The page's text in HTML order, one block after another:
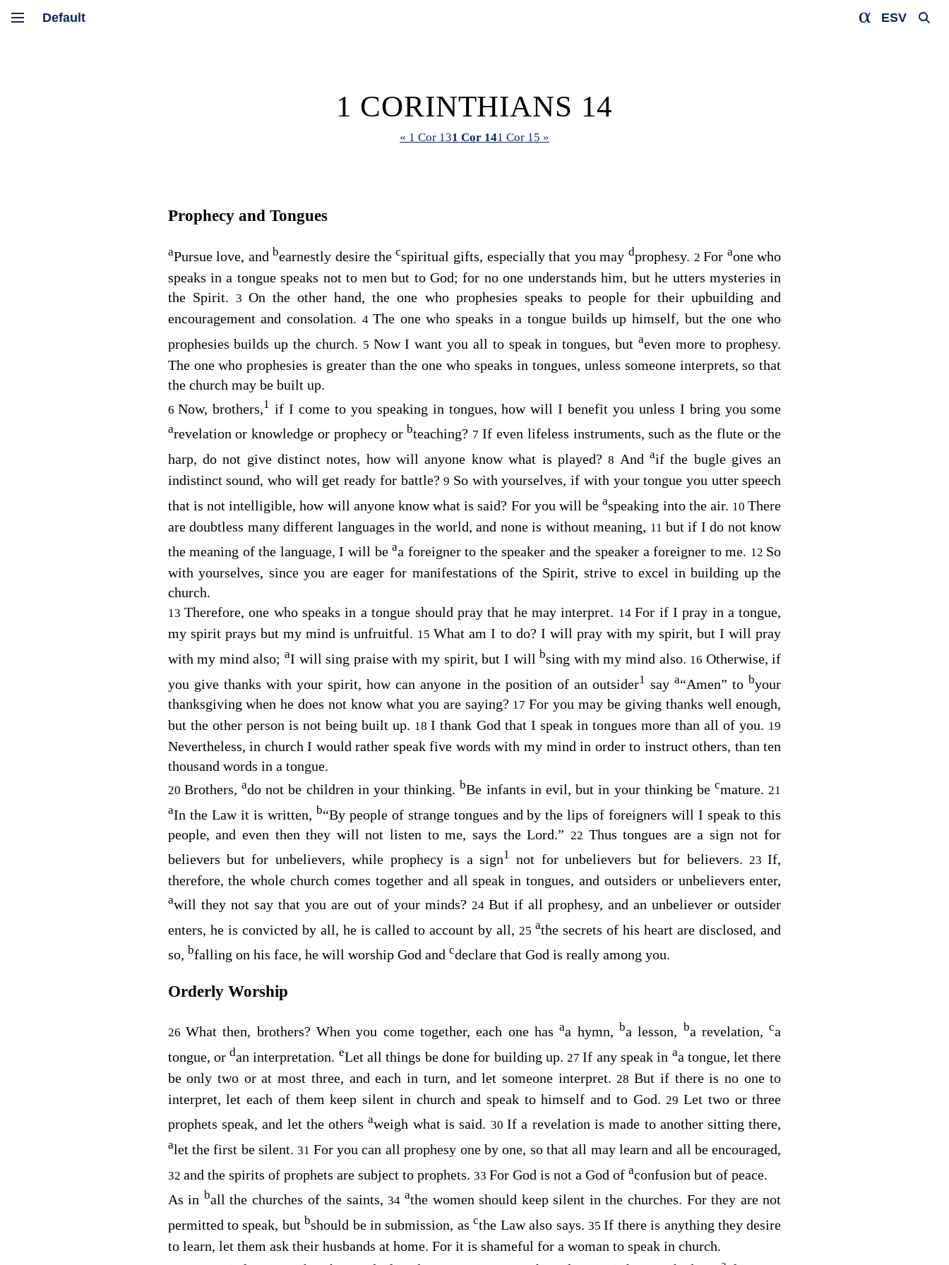
ESV
1 CORINTHIANS 14
« 1 Cor 131 Cor 141 Cor 15 »
Prophecy and Tongues
aPursue love, and bearnestly desire thecspiritual gifts, especially that you may dprophesy. 2For aone who
speaks in a tongue speaks not to men but to God; for no one understands him, but he utters mysteries in
the Spirit. 3 On the other hand, the one who prophesies speaks to people for their upbuilding and
encouragement and consolation. 4The one who speaks in a tongue builds up himself, but the one who
prophesies builds up the church. 5 Now I want you all to speak in tongues, but aeven more to prophesy.
The one who prophesies is greater than the one who speaks in tongues, unless someone interprets, so that
the church may be built up.
6Now, brothers,1 if I come to you speaking in tongues, how will I benefit you unless I bring you some
arevelation or knowledge or prophecy or bteaching? 7If even lifeless instruments, such as the flute or the
harp, do not give distinct notes, how will anyone know what is played?8 And aif the bugle gives an
indistinct sound, who will get ready for battle?9 So with yourselves, if with your tongue you utter speech
that is not intelligible, how will anyone know what is said? For you will beaspeaking into the air. 10There
are doubtless many different languages in the world, and none is without meaning, 11 but if I do not know
the meaning of the language, I will beaa foreigner to the speaker and the speaker a foreigner to me. 12 So
with yourselves, since you are eager for manifestations of the Spirit, strive to excel in building up the
church.
13 Therefore, one who speaks in a tongue should pray that he may interpret. 14For if I pray in a tongue,
my spirit prays but my mind is unfruitful. 15 What am I to do? I will pray with my spirit, but I will pray
with my mind also;aI will sing praise with my spirit, but I will bsing with my mind also. 16 Otherwise, if
you give thanks with your spirit, how can anyone in the position of an outsider1 saya“Amen” to byour
thanksgiving when he does not know what you are saying? 17For you may be giving thanks well enough,
but the other person is not being built up. 18I thank God that I speak in tongues more than all of you. 19
Nevertheless, in church I would rather speak five words with my mind in order to instruct others, than ten
thousand words in a tongue.
20 Brothers, ado not be children in your thinking. bBe infants in evil, but in your thinking becmature. 21
aIn the Law it is written, b“By people of strange tongues and by the lips of foreigners will I speak to this
people, and even then they will not listen to me, says the Lord.” 22 Thus tongues are a sign not for
believers but for unbelievers, while prophecy is a sign1 not for unbelievers but for believers. 23If,
therefore, the whole church comes together and all speak in tongues, and outsiders or unbelievers enter,
awill they not say that you are out of your minds? 24But if all prophesy, and an unbeliever or outsider
enters, he is convicted by all, he is called to account by all, 25athe secrets of his heart are disclosed, and
so, bfalling on his face, he will worship God and cdeclare that God is really among you.
Orderly Worship
26 What then, brothers? When you come together, each one hasaa hymn, ba lesson, ba revelation,ca
tongue, ordan interpretation. eLet all things be done for building up. 27If any speak in aa tongue, let there
be only two or at most three, and each in turn, and let someone interpret. 28But if there is no one to
interpret, let each of them keep silent in church and speak to himself and to God. 29Let two or three
prophets speak, and let the othersaweigh what is said. 30 If a revelation is made to another sitting there,
alet the first be silent.31 For you can all prophesy one by one, so that all may learn and all be encouraged,
32 and the spirits of prophets are subject to prophets. 33 For God is not a God of aconfusion but of peace.
As in ball the churches of the saints,34 athe women should keep silent in the churches. For they are not
permitted to speak, but bshould be in submission, ascthe Law also says. 35If there is anything they desire
to learn, let them ask their husbands at home. For it is shameful for a woman to speak in church.